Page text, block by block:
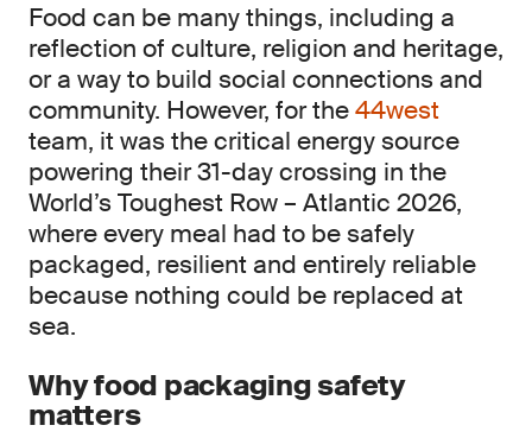
Food can be many things, including a
reflection of culture, religion and heritage,
or a way to build social connections and
community. However, for the44west
team, it was the critical energy source
powering their 31-day crossing in the
World’s Toughest Row – Atlantic 2026,
where every meal had to be safely
packaged, resilient and entirely reliable
because nothing could be replaced at
sea.
Why food packaging safety
matters